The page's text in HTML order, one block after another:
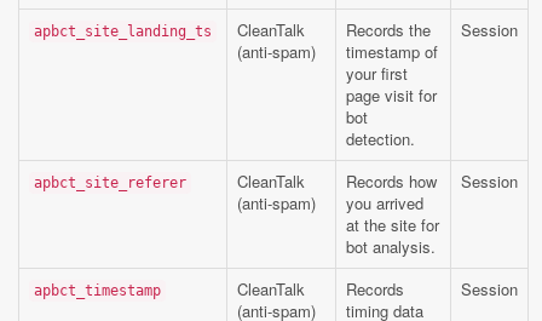
apbct_site_landing_ts
CleanTalk
(anti-spam)
Records the
timestamp of
your first
page visit for
bot
detection.
Session
apbct_site_referer
CleanTalk
(anti-spam)
Records how
you arrived
at the site for
bot analysis.
Session
apbct_timestamp
CleanTalk
(anti-spam)
Records
timing data
Session